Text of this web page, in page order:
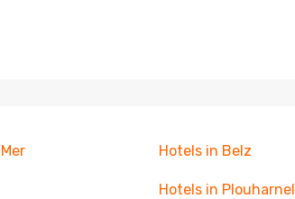
Hotels in Belz
Hotels in Plouharnel